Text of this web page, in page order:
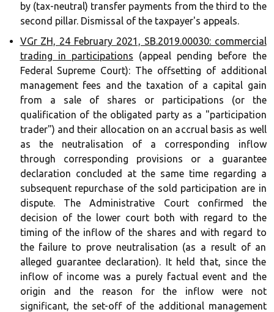
by (tax-neutral) transfer payments from the third to the
second pillar. Dismissal of the taxpayer's appeals.
VGr ZH, 24 February 2021, SB.2019.00030: commercial
trading in participations (appeal pending before the
Federal Supreme Court): The offsetting of additional
management fees and the taxation of a capital gain
from a sale of shares or participations (or the
qualification of the obligated party as a "participation
trader") and their allocation on an accrual basis as well
as the neutralisation of a corresponding inflow
through corresponding provisions or a guarantee
declaration concluded at the same time regarding a
subsequent repurchase of the sold participation are in
dispute. The Administrative Court confirmed the
decision of the lower court both with regard to the
timing of the inflow of the shares and with regard to
the failure to prove neutralisation (as a result of an
alleged guarantee declaration). It held that, since the
inflow of income was a purely factual event and the
origin and the reason for the inflow were not
significant, the set-off of the additional management